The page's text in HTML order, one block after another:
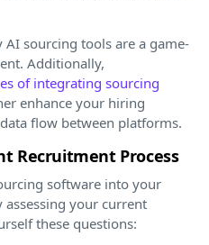
sourcing tools are a game-
Additionally,
of integrating sourcing
enhance your hiring
flow between platforms.
Recruitment Process
software into your
your current
these questions: